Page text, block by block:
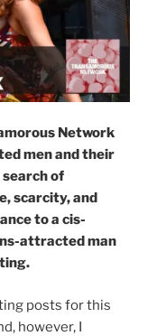
Network
men and their
of
scarcity, and
to a cis-
attracted man
posts for this
however, I